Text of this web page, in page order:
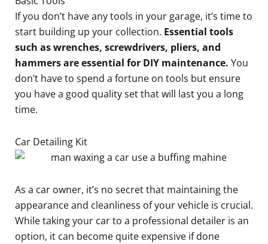
If you don’t have any tools in your garage, it’s time to
start building up your collection. Essential tools
such as wrenches, screwdrivers, pliers, and
hammers are essential for DIY maintenance. You
don’t have to spend a fortune on tools but ensure
you have a good quality set that will last you a long
time.
Car Detailing Kit
As a car owner, it’s no secret that maintaining the
appearance and cleanliness of your vehicle is crucial.
While taking your car to a professional detailer is an
option, it can become quite expensive if done